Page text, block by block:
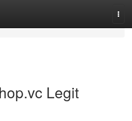
Legit